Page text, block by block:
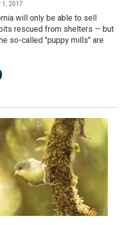
1, 2017
will only be able to sell
rescued from shelters — but
so-called "puppy mills" are